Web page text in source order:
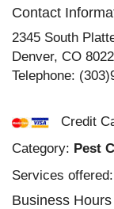
Contact
2345 South
Denver, CO
Telephone:
Credit
Category: Pest
Services offered:
Business Hours